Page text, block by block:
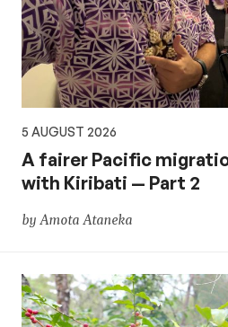
5 AUGUST 2026
A fairer Pacific
with Kiribati — Part 2
by Amota Ataneka